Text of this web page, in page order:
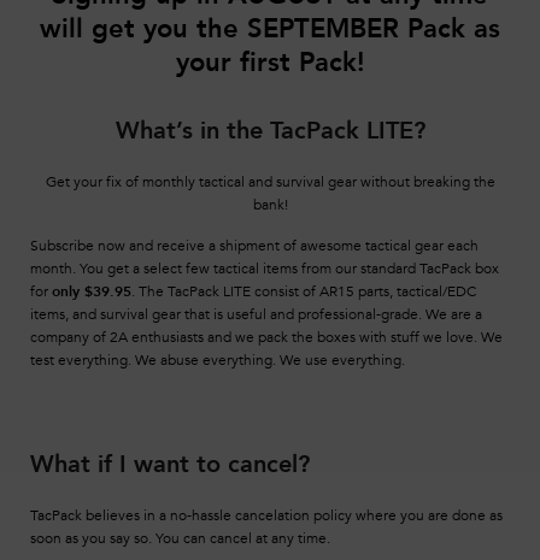
will get you the SEPTEMBER Pack as
your first Pack!
What’s in the TacPack LITE?
Get your fix of monthly tactical and survival gear without breaking the
bank!
Subscribe now and receive a shipment of awesome tactical gear each
month. You get a select few tactical items from our standard TacPack box
foronly $39.95. The TacPack LITE consist of AR15 parts, tactical/EDC
items, and survival gear that is useful and professional-grade. We are a
company of 2A enthusiasts and we pack the boxes with stuff we love. We
test everything. We abuse everything. We use everything.
What if I want to cancel?
TacPack believes in a no-hassle cancelation policy where you are done as
soon as you say so. You can cancel at any time.